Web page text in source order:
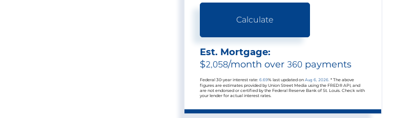
Calculate
Est. Mortgage:
$2,058/month over 360 payments
Federal 30-year interest rate:6.69% last updated onAug 6, 2026.* The above
figures are estimates provided by Union Street Media using the FRED® API, and
are not endorsed or certified by the Federal Reserve Bank of St. Louis. Check with
your lender for actual interest rates.